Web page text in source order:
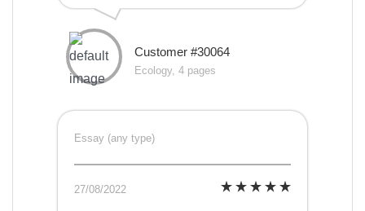
Customer #30064
Ecology, 4 pages
Essay (any type)
27/08/2022